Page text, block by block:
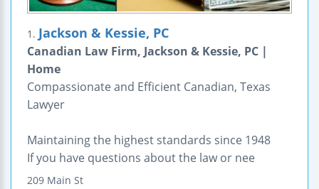
1. Jackson & Kessie, PC
Canadian Law Firm, Jackson & Kessie, PC |
Home
Compassionate and Efficient Canadian, Texas
Lawyer
Maintaining the highest standards since 1948
If you have questions about the law or nee
209 Main St